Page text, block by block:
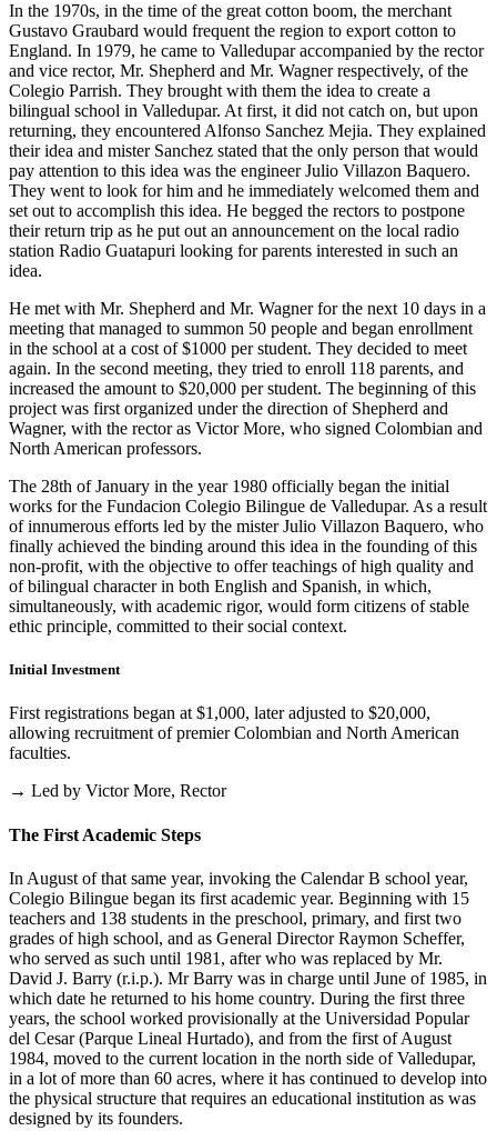
In the 1970s, in the time of the great cotton boom, the merchant
Gustavo Graubard would frequent the region to export cotton to
England. In 1979, he came to Valledupar accompanied by the rector
and vice rector, Mr. Shepherd and Mr. Wagner respectively, of the
Colegio Parrish. They brought with them the idea to create a
bilingual school in Valledupar. At first, it did not catch on, but upon
returning, they encountered Alfonso Sanchez Mejia. They explained
their idea and mister Sanchez stated that the only person that would
pay attention to this idea was the engineer Julio Villazon Baquero.
They went to look for him and he immediately welcomed them and
set out to accomplish this idea. He begged the rectors to postpone
their return trip as he put out an announcement on the local radio
station Radio Guatapuri looking for parents interested in such an
idea.
He met with Mr. Shepherd and Mr. Wagner for the next 10 days in a
meeting that managed to summon 50 people and began enrollment
in the school at a cost of $1000 per student. They decided to meet
again. In the second meeting, they tried to enroll 118 parents, and
increased the amount to $20,000 per student. The beginning of this
project was first organized under the direction of Shepherd and
Wagner, with the rector as Victor More, who signed Colombian and
North American professors.
The 28th of January in the year 1980 officially began the initial
works for the Fundacion Colegio Bilingue de Valledupar. As a result
of innumerous efforts led by the mister Julio Villazon Baquero, who
finally achieved the binding around this idea in the founding of this
non-profit, with the objective to offer teachings of high quality and
of bilingual character in both English and Spanish, in which,
simultaneously, with academic rigor, would form citizens of stable
ethic principle, committed to their social context.
Initial Investment
First registrations began at $1,000, later adjusted to $20,000,
allowing recruitment of premier Colombian and North American
faculties.
→ Led by Victor More, Rector
The First Academic Steps
In August of that same year, invoking the Calendar B school year,
Colegio Bilingue began its first academic year. Beginning with 15
teachers and 138 students in the preschool, primary, and first two
grades of high school, and as General Director Raymon Scheffer,
who served as such until 1981, after who was replaced by Mr.
David J. Barry (r.i.p.). Mr Barry was in charge until June of 1985, in
which date he returned to his home country. During the first three
years, the school worked provisionally at the Universidad Popular
del Cesar (Parque Lineal Hurtado), and from the first of August
1984, moved to the current location in the north side of Valledupar,
in a lot of more than 60 acres, where it has continued to develop into
the physical structure that requires an educational institution as was
designed by its founders.